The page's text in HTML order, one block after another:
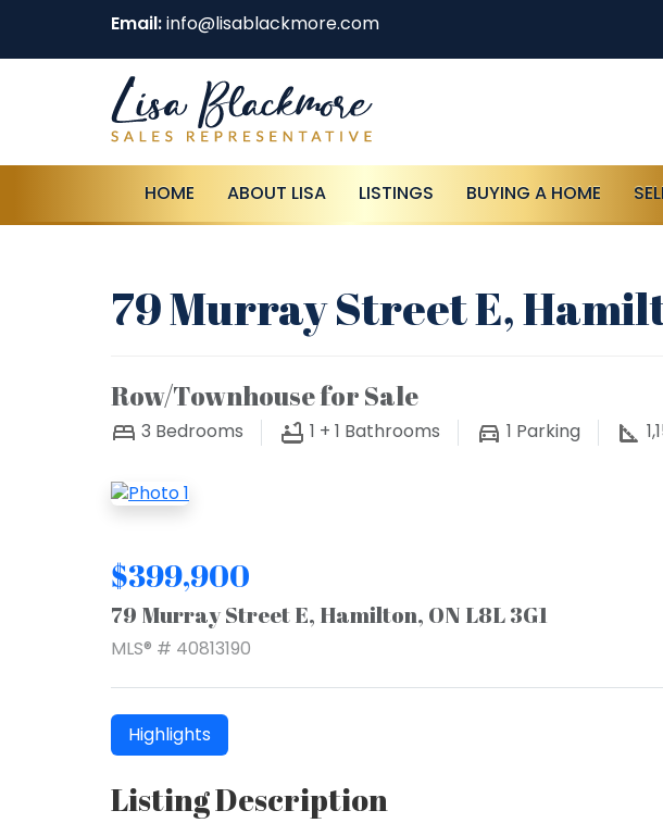
Email:info@lisablackmore.com
HOME ABOUT LISA LISTINGS BUYING A HOME
79 Murray Street E,
Row/Townhouse for Sale
3 Bedrooms 1 + 1 Bathrooms 1 Parking
$399,900
79 Murray Street E, Hamilton, ON L8L 3G1
MLS® # 40813190
Highlights
Listing Description